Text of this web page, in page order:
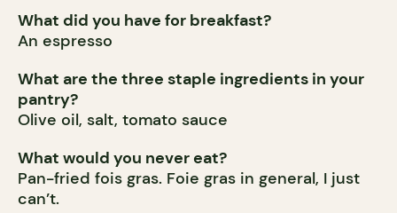
What did you have for breakfast?
An espresso
What are the three staple ingredients in your
pantry?
Olive oil, salt, tomato sauce
What would you never eat?
Pan-fried fois gras. Foie gras in general, I just
can’t.